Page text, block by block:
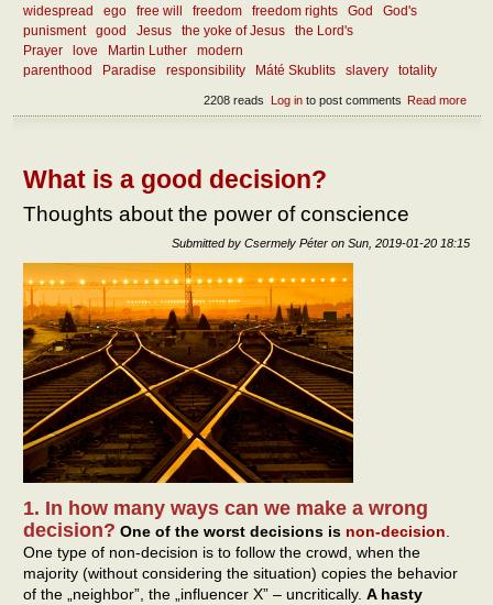
widespread ego free will freedom freedom rights God
God's
punisment
good Jesus the yoke of Jesus
the Lord's
Prayer
love Martin Luther
modern
parenthood
Paradise responsibility Máté Skublits slavery totality
Read more
Log into post comments
2208 reads
What is a good decision?
Thoughts about the power of conscience
Submitted by Csermely Péter on Sun, 2019-01-20 18:15
1. In how many ways can we make a wrong
decision? One of the worst decisions is non-decision.
One type of non-decision is to follow the crowd, when the
majority (without considering the situation) copies the behavior
of the „neighbor”, the „influencer X” – uncritically. A hasty